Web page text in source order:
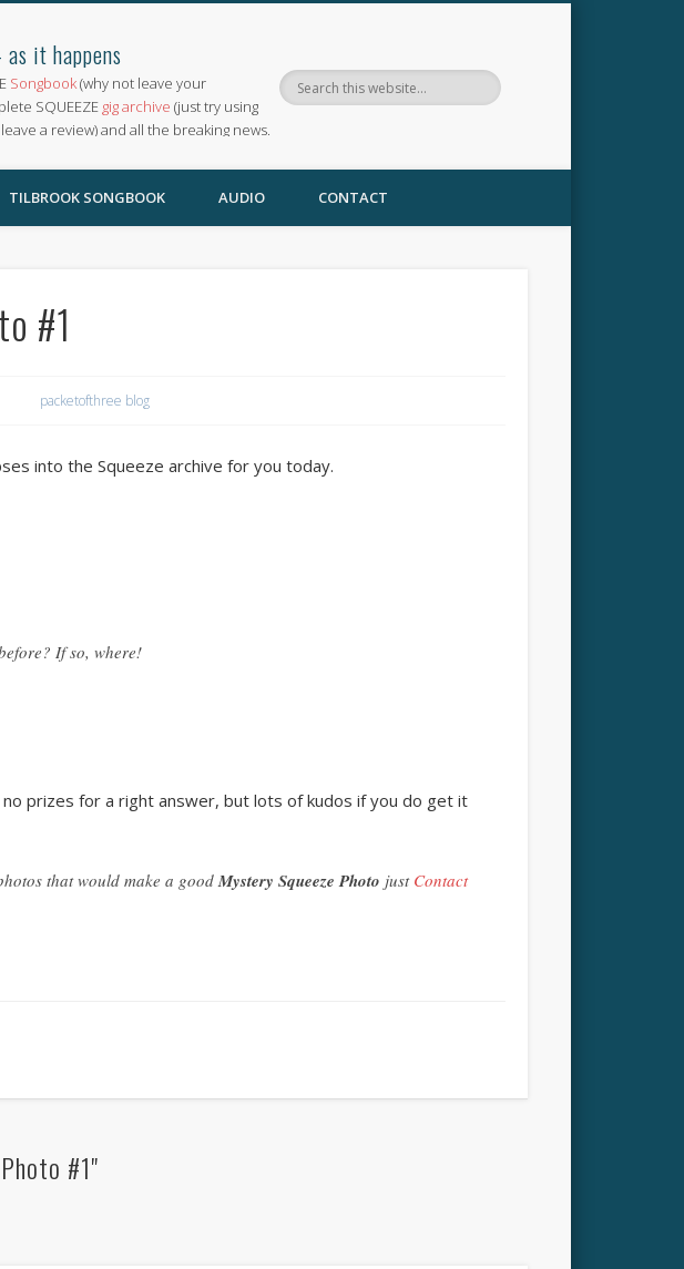
it happens
Songbook(why not leave your
SQUEEZE gig archive (just try using
a review) and all the breaking news.
TILBROOK SONGBOOK AUDIO CONTACT
#1
packetofthree blog
into the Squeeze archive for you today.
If so, where!
prizes for a right answer, but lots of kudos if you do get it
that would make a goodMystery Squeeze Photo just Contact
#1"